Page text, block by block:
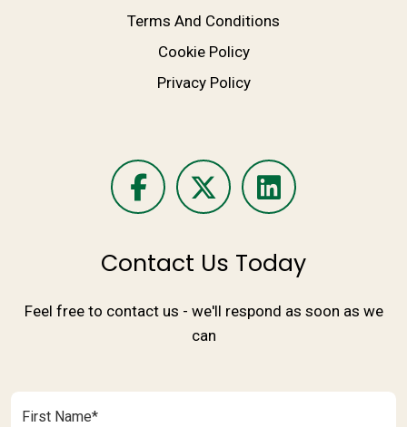
Terms And Conditions
Cookie Policy
Privacy Policy
Contact Us Today
Feel free to contact us - we'll respond as soon as we
can